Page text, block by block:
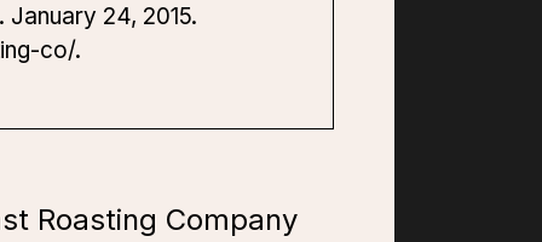
January 24, 2015.
co/.
Roasting Company